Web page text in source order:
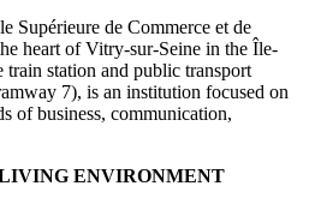
Supérieure de Commerce et de
heart of Vitry-sur-Seine in the Île-
train station and public transport
7), is an institution focused on
of business, communication,
ENVIRONMENT